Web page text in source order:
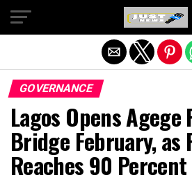
GOVERNANCE
Lagos Opens Agege
Bridge February, as
Reaches 90
Exit mobile